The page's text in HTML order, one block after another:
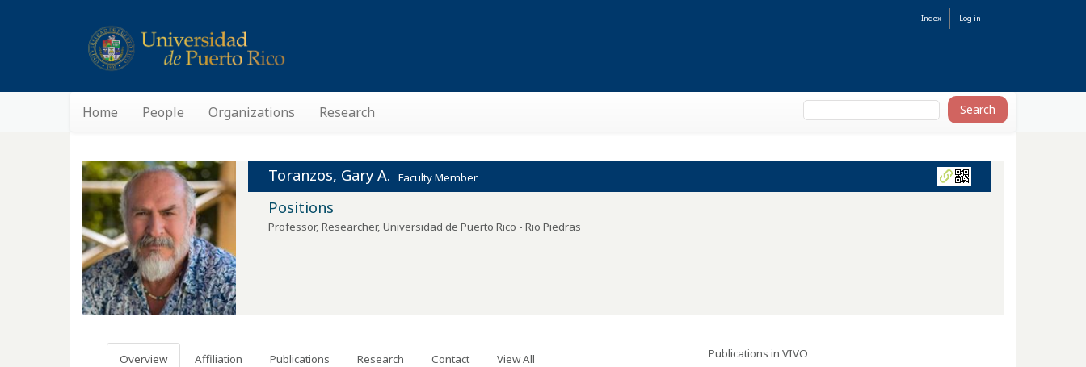
Index Log in
Home People Organizations Research
Toranzos, Gary A. Faculty Member
Positions
Professor, Researcher, Universidad de Puerto Rico - Rio Piedras
Overview Affiliation Publications Research Contact View All Publications in VIVO